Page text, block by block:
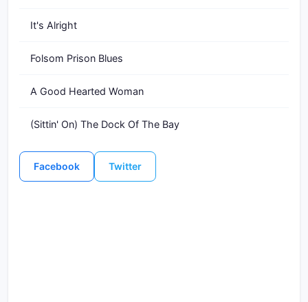
It's Alright
Folsom Prison Blues
A Good Hearted Woman
(Sittin' On) The Dock Of The Bay
Facebook Twitter